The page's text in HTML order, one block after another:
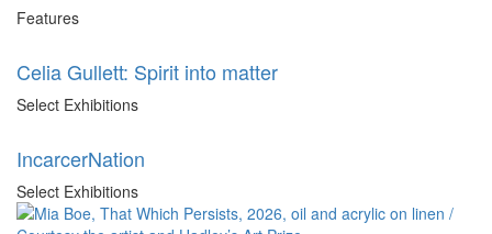
Features
Celia Gullett: Spirit into matter
Select Exhibitions
IncarcerNation
Select Exhibitions